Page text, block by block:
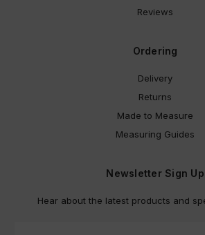
Reviews
Ordering
Delivery
Returns
Made to Measure
Measuring Guides
Newsletter Sign Up
Hear about the latest products and